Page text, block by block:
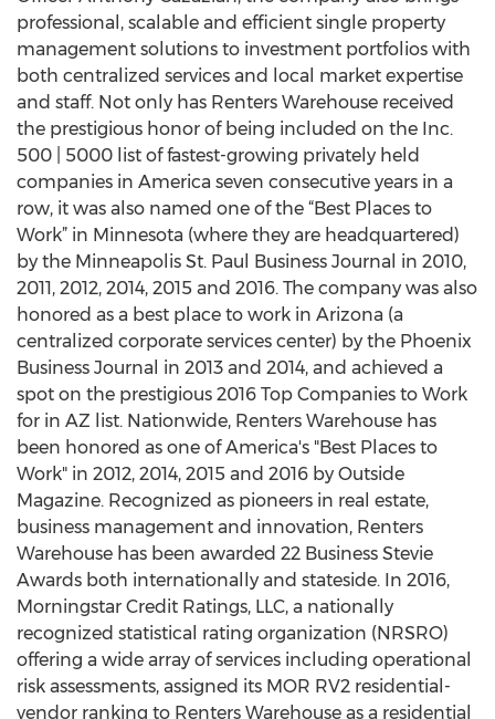
professional, scalable and efficient single property
management solutions to investment portfolios with
both centralized services and local market expertise
and staff. Not only has Renters Warehouse received
the prestigious honor of being included on the Inc.
500 | 5000 list of fastest-growing privately held
companies in America seven consecutive years in a
row, it was also named one of the “Best Places to
Work” in Minnesota (where they are headquartered)
by the Minneapolis St. Paul Business Journal in 2010,
2011, 2012, 2014, 2015 and 2016. The company was also
honored as a best place to work in Arizona (a
centralized corporate services center) by the Phoenix
Business Journal in 2013 and 2014, and achieved a
spot on the prestigious 2016 Top Companies to Work
for in AZ list. Nationwide, Renters Warehouse has
been honored as one of America's "Best Places to
Work" in 2012, 2014, 2015 and 2016 by Outside
Magazine. Recognized as pioneers in real estate,
business management and innovation, Renters
Warehouse has been awarded 22 Business Stevie
Awards both internationally and stateside. In 2016,
Morningstar Credit Ratings, LLC, a nationally
recognized statistical rating organization (NRSRO)
offering a wide array of services including operational
risk assessments, assigned its MOR RV2 residential-
vendor ranking to Renters Warehouse as a residential